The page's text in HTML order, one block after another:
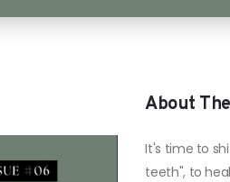
About
It's time to
teeth", to